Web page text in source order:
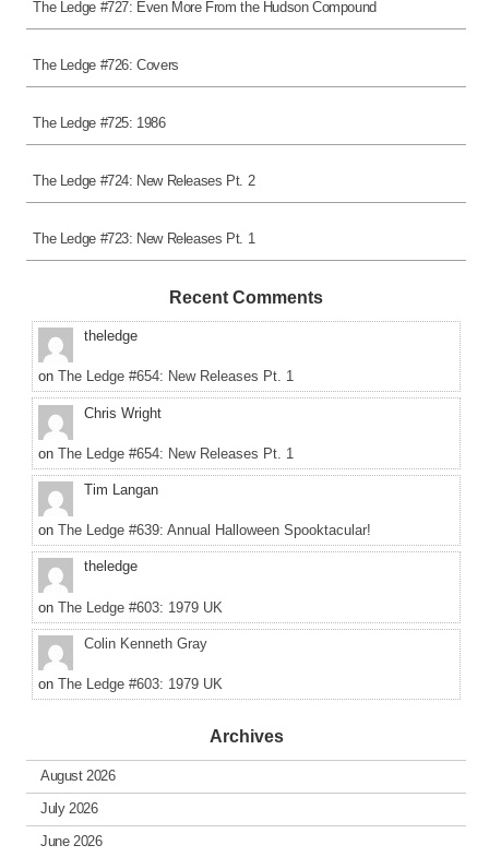
The Ledge #727: Even More From the Hudson Compound
The Ledge #726: Covers
The Ledge #725: 1986
The Ledge #724: New Releases Pt. 2
The Ledge #723: New Releases Pt. 1
Recent Comments
theledge
on The Ledge #654: New Releases Pt. 1
Chris Wright
on The Ledge #654: New Releases Pt. 1
Tim Langan
on The Ledge #639: Annual Halloween Spooktacular!
theledge
on The Ledge #603: 1979 UK
Colin Kenneth Gray
on The Ledge #603: 1979 UK
Archives
August 2026
July 2026
June 2026